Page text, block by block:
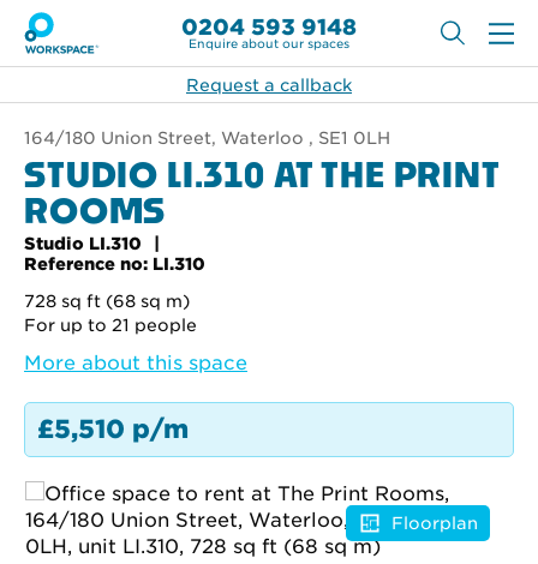
0204 593 9148
Enquire about our spaces
Request a callback
164/180 Union Street, Waterloo , SE1 0LH
STUDIO LI.310 AT THE PRINT
ROOMS
Studio LI.310
Reference no: LI.310
728 sq ft (68 sq m)
For up to 21 people
More about this space
£5,510 p/m
Floorplan